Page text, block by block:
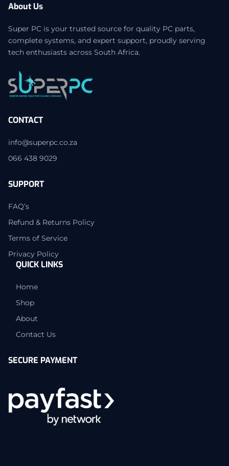
About Us
Super PC is your trusted source for quality PC parts,
complete systems, and expert support, proudly serving
tech enthusiasts across South Africa.
CONTACT
info@superpc.co.za
066 438 9029
SUPPORT
FAQ’s
Refund & Returns Policy
Terms of Service
Privacy Policy
QUICK LINKS
Home
Shop
About
Contact Us
SECURE PAYMENT